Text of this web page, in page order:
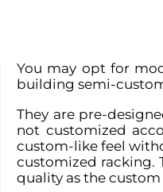
You may opt for
building semi-
They are pre-
not customized
custom-like feel
customized racking.
quality as the